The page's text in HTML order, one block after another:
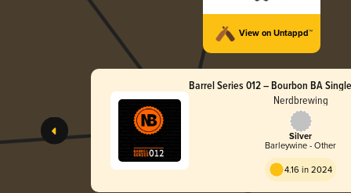
View on Untappd™
Barrel Series 012 – Bourbon BA
Nerdbrewing
Silver
Barleywine - Other
4.16 in 2024